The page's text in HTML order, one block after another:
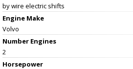
by wire electric shifts
Engine Make
Volvo
Number Engines
2
Horsepower